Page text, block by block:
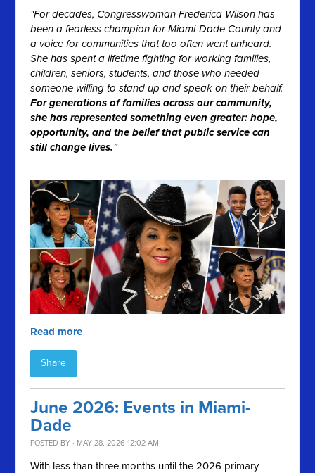
"For decades, Congresswoman Frederica Wilson has
been a fearless champion for Miami-Dade County and
a voice for communities that too often went unheard.
She has spent a lifetime fighting for working families,
children, seniors, students, and those who needed
someone willing to stand up and speak on their behalf.
For generations of families across our community,
she has represented something even greater: hope,
opportunity, and the belief that public service can
still change lives.”
Read more
Share
June 2026: Events in Miami-
Dade
POSTED BY · MAY 28, 2026 12:02 AM
With less than three months until the 2026 primary